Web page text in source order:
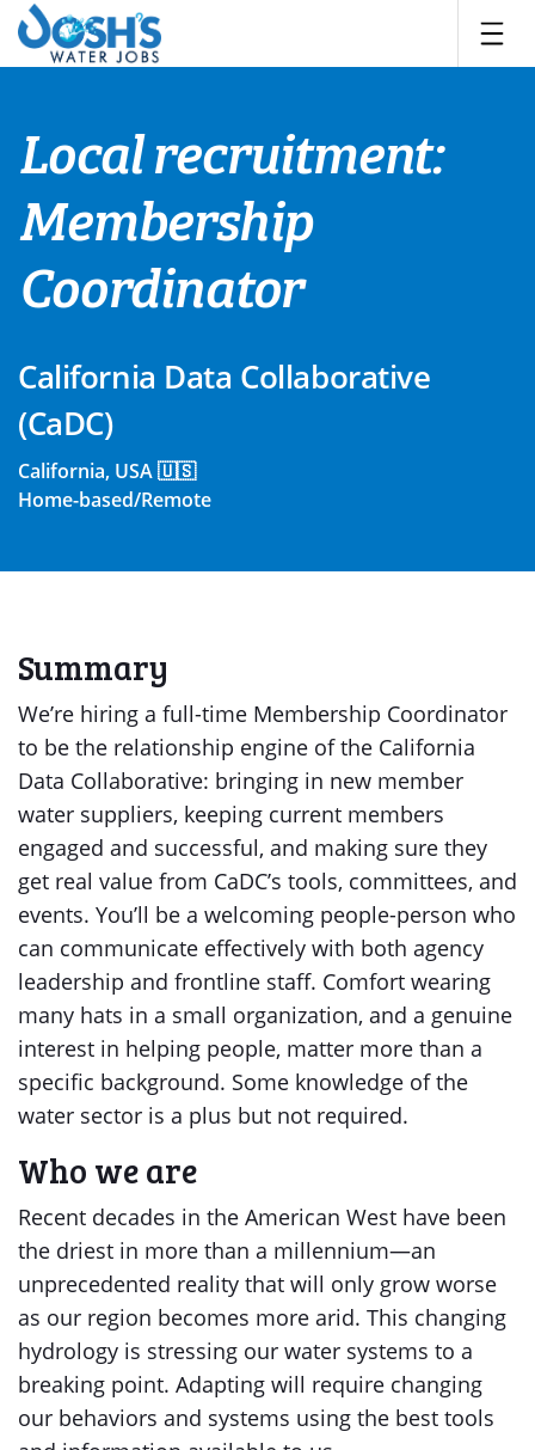
Skip
content
Local recruitment:
Membership
Coordinator
California Data Collaborative
(CaDC)
California, USA 🇺🇸
Home-based/Remote
Summary
We’re hiring a full-time Membership Coordinator
to be the relationship engine of the California
Data Collaborative: bringing in new member
water suppliers, keeping current members
engaged and successful, and making sure they
get real value from CaDC’s tools, committees, and
events. You’ll be a welcoming people-person who
can communicate effectively with both agency
leadership and frontline staff. Comfort wearing
many hats in a small organization, and a genuine
interest in helping people, matter more than a
specific background. Some knowledge of the
water sector is a plus but not required.
Who we are
Recent decades in the American West have been
the driest in more than a millennium—an
unprecedented reality that will only grow worse
as our region becomes more arid. This changing
hydrology is stressing our water systems to a
breaking point. Adapting will require changing
our behaviors and systems using the best tools